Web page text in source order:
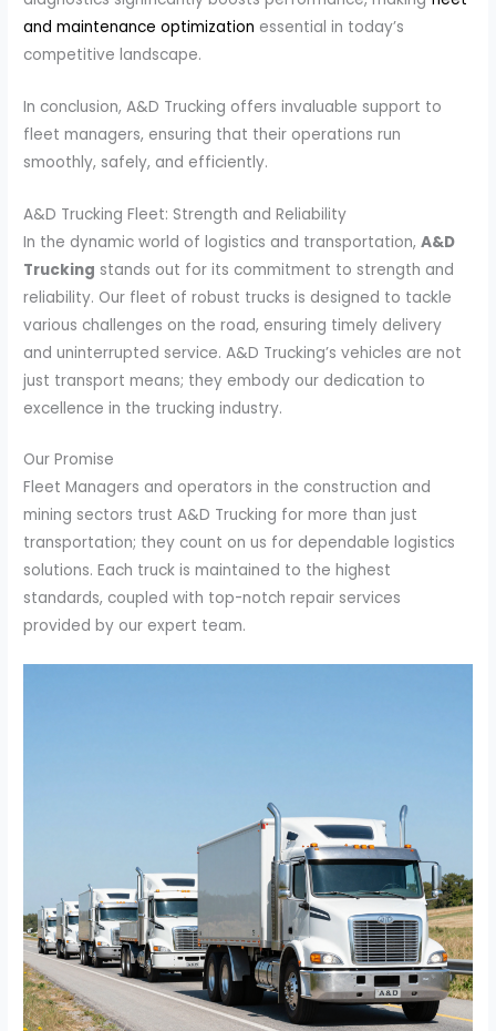
and maintenance optimization essential in today’s
competitive landscape.
In conclusion, A&D Trucking offers invaluable support to
fleet managers, ensuring that their operations run
smoothly, safely, and efficiently.
A&D Trucking Fleet: Strength and Reliability
In the dynamic world of logistics and transportation,A&D
Trucking stands out for its commitment to strength and
reliability. Our fleet of robust trucks is designed to tackle
various challenges on the road, ensuring timely delivery
and uninterrupted service. A&D Trucking’s vehicles are not
just transport means; they embody our dedication to
excellence in the trucking industry.
Our Promise
Fleet Managers and operators in the construction and
mining sectors trust A&D Trucking for more than just
transportation; they count on us for dependable logistics
solutions. Each truck is maintained to the highest
standards, coupled with top-notch repair services
provided by our expert team.